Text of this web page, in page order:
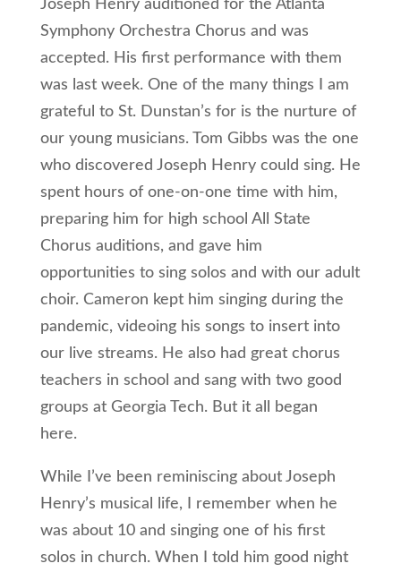
Joseph Henry auditioned for the Atlanta
Symphony Orchestra Chorus and was
accepted. His first performance with them
was last week. One of the many things I am
grateful to St. Dunstan’s for is the nurture of
our young musicians. Tom Gibbs was the one
who discovered Joseph Henry could sing. He
spent hours of one-on-one time with him,
preparing him for high school All State
Chorus auditions, and gave him
opportunities to sing solos and with our adult
choir. Cameron kept him singing during the
pandemic, videoing his songs to insert into
our live streams. He also had great chorus
teachers in school and sang with two good
groups at Georgia Tech. But it all began
here.
While I’ve been reminiscing about Joseph
Henry’s musical life, I remember when he
was about 10 and singing one of his first
solos in church. When I told him good night